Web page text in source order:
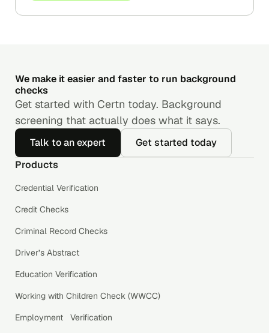
We make it easier and faster to run background
checks
Get started with Certn today. Background
screening that actually does what it says.
Talk to an expert
Get started today
Products
Credential Verification
Credit Checks
Criminal Record Checks
Driver’s Abstract
Education Verification
Working with Children Check (WWCC)
Employment Verification